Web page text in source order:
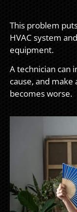
This problem
HVAC system
equipment.
A technician can
cause, and
becomes worse.